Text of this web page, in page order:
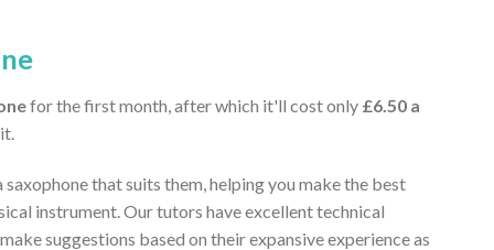
for the first month, after which it'll cost only £6.50 a
that suits them, helping you make the best
instrument. Our tutors have excellent technical
suggestions based on their expansive experience as